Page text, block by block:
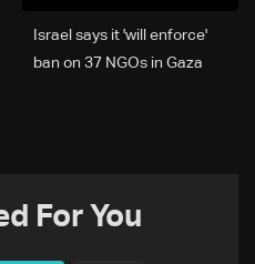
Israel says it 'will enforce'
ban on 37 NGOs in Gaza
For You